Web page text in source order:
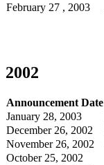
February 27 , 2003
2002
Announcement Date
January 28, 2003
December 26, 2002
November 26, 2002
October 25, 2002